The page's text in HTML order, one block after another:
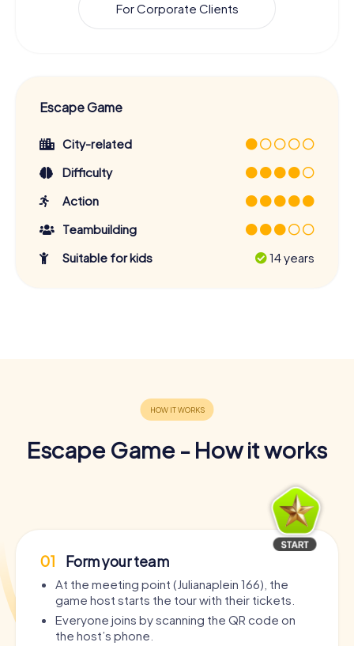
For Corporate Clients
Escape Game
City-related
Difficulty
Action
Teambuilding
Suitable for kids
14 years
Escape Game - How it works
01 Form your team
At the meeting point (Julianaplein 166), the
game host starts the tour with their tickets.
Everyone joins by scanning the QR code on
the host’s phone.